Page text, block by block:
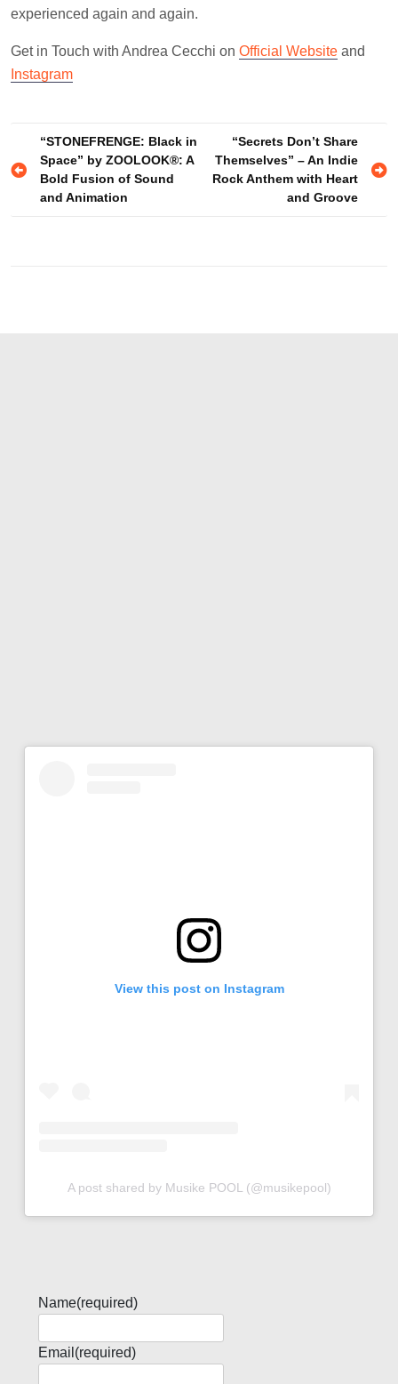
experienced again and again.
Get in Touch with Andrea Cecchi on Official Website and
Instagram
Post
navigation
“STONEFRENGE: Black in
Space” by ZOOLOOK®: A
Bold Fusion of Sound
and Animation
“Secrets Don’t Share
Themselves” – An Indie
Rock Anthem with Heart
and Groove
View this post on Instagram
A post shared by Musike POOL (@musikepool)
Name(required)
Email (required)